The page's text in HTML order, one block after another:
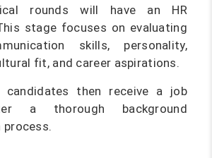
rounds will have an HR
stage focuses on evaluating
skills, personality,
fit, and career aspirations.
candidates then receive a job
a thorough background